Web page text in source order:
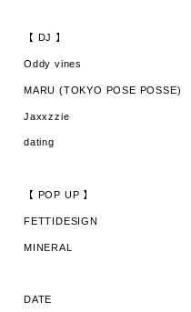
【 DJ 】
Oddy vines
MARU (TOKYO POSE POSSE)
Jaxxzzie
dating
【 POP UP 】
FETTIDESIGN
MINERAL
DATE